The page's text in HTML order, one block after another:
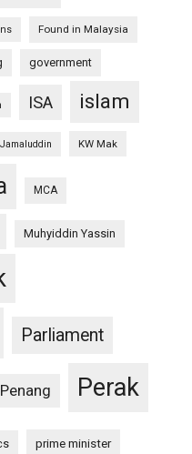
Found in Malaysia
government
ISA islam
KW Mak
MCA
Muhyiddin Yassin
Parliament
Penang Perak
prime minister